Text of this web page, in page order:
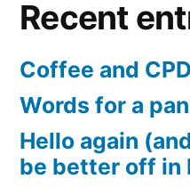
Recent
Coffee and
Words for a
Hello again
be better off in